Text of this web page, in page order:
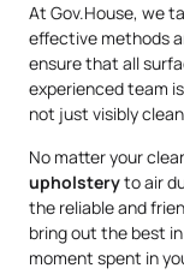
At Gov.House, we
effective methods
ensure that all
experienced team
not just visibly
No matter your
upholsteryto air
the reliable and
bring out the best
moment spent in